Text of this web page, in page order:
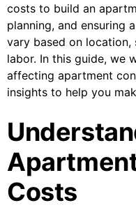
costs to build an
planning, and ensuring
vary based on location,
labor. In this guide, we
affecting apartment
insights to help you
Costs